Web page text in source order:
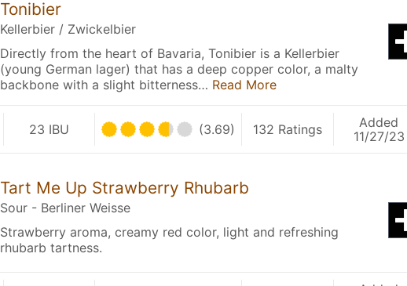
Tonibier
Kellerbier / Zwickelbier
Directly from the heart of Bavaria, Tonibier is a Kellerbier
(young German lager) that has a deep copper color, a malty
backbone with a slight bitterness… Read More
23 IBU (3.69) 132 Ratings
Added
11/27/23
Tart Me Up Strawberry Rhubarb
Sour - Berliner Weisse
Strawberry aroma, creamy red color, light and refreshing
rhubarb tartness.